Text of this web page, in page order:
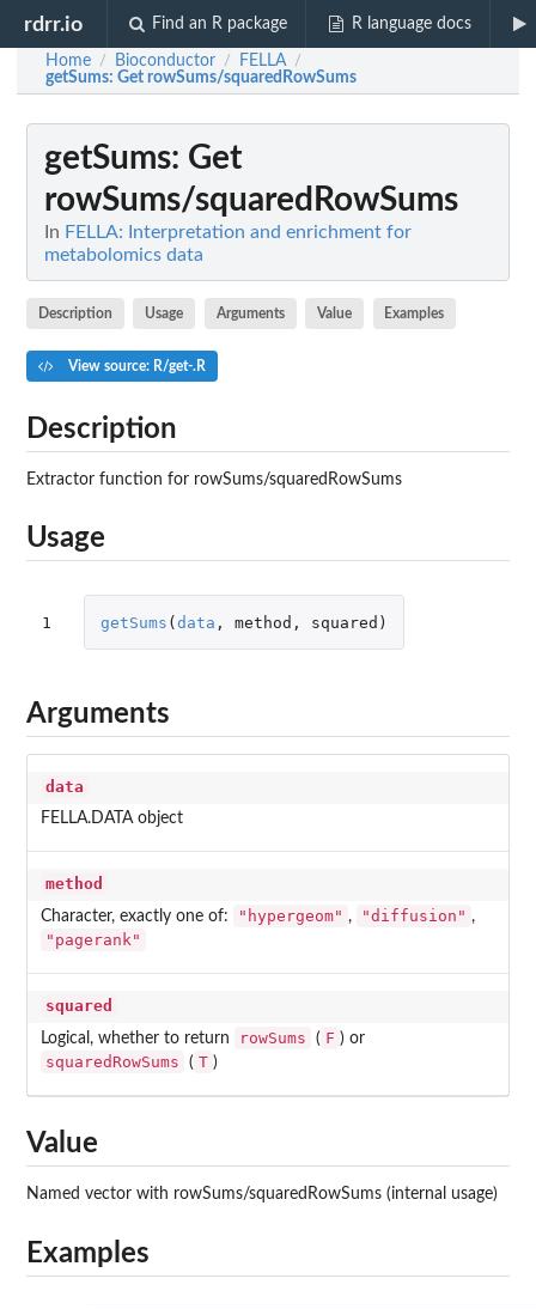
rdrr.io Find an R package R language docs
Home / Bioconductor / FELLA /
getSums: Get rowSums/squaredRowSums
getSums: Get
rowSums/squaredRowSums
In FELLA: Interpretation and enrichment for
metabolomics data
Description Usage Arguments Value Examples
View source: R/get-.R
Description
Extractor function for rowSums/squaredRowSums
Usage
1 getSums (data , method , squared )
Arguments
data
FELLA.DATA object
method
Character, exactly one of: "hypergeom" , "diffusion" ,
"pagerank"
squared
Logical, whether to return rowSums ( F ) or
squaredRowSums ( T )
Value
Named vector with rowSums/squaredRowSums (internal usage)
Examples